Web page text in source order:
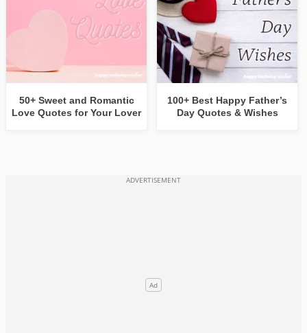
50+ Sweet and Romantic
Love Quotes for Your Lover
100+ Best Happy Father’s
Day Quotes & Wishes